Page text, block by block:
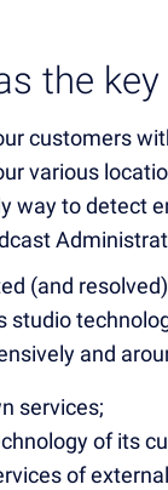
the
customers
various
way to detect
(and
studio
and
services;
of its
of